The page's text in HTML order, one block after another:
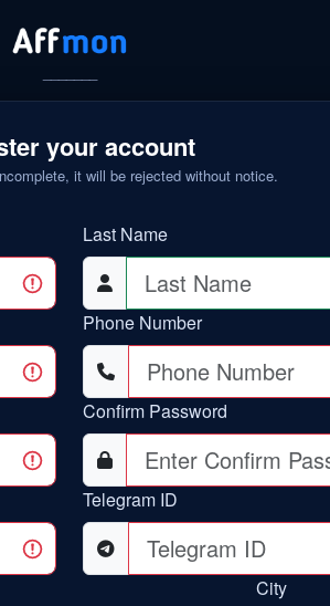
your account
it will be rejected without notice.
Last Name
Phone Number
Confirm Password
Telegram ID
City